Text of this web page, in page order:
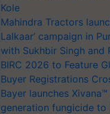
Kole
Mahindra Tractors
Lalkaar’ campaign in
with Sukhbir Singh and
BIRC 2026 to Feature
Buyer Registrations
Bayer launches
generation fungicide